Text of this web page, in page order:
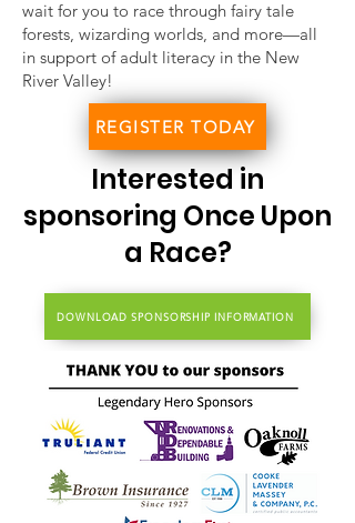
wait for you to race through fairy tale
forests, wizarding worlds, and more—all
in support of adult literacy in the New
River Valley!
REGISTER TODAY
Interested in
sponsoring Once Upon
a Race?
DOWNLOAD SPONSORSHIP INFORMATION